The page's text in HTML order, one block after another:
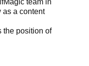
as a content
the position of